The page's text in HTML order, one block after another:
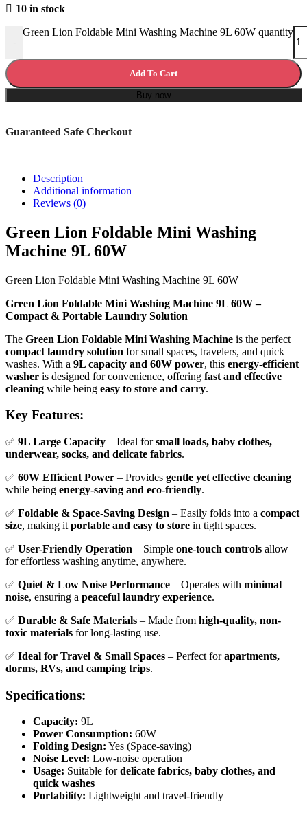
10 in stock
-
Green Lion Foldable Mini Washing Machine 9L 60W quantity
Add To Cart
Buy now
Guaranteed Safe Checkout
Description
Additional information
Reviews (0)
Green Lion Foldable Mini Washing
Machine 9L 60W
Green Lion Foldable Mini Washing Machine 9L 60W
Green Lion Foldable Mini Washing Machine 9L 60W –
Compact & Portable Laundry Solution
The Green Lion Foldable Mini Washing Machine is the perfect
compact laundry solution for small spaces, travelers, and quick
washes. With a 9L capacity and 60W power, this energy-efficient
washer is designed for convenience, offering fast and effective
cleaning while being easy to store and carry.
Key Features:
✅ 9L Large Capacity – Ideal forsmall loads, baby clothes,
underwear, socks, and delicate fabrics.
✅ 60W Efficient Power – Provides gentle yet effective cleaning
while being energy-saving and eco-friendly.
✅ Foldable & Space-Saving Design – Easily folds into a compact
size, making it portable and easy to store in tight spaces.
✅ User-Friendly Operation – Simple one-touch controls allow
for effortless washing anytime, anywhere.
✅ Quiet & Low Noise Performance – Operates with minimal
noise, ensuring a peaceful laundry experience.
✅ Durable & Safe Materials – Made from high-quality, non-
toxic materials for long-lasting use.
✅ Ideal for Travel & Small Spaces – Perfect forapartments,
dorms, RVs, and camping trips.
Specifications:
Capacity: 9L
Power Consumption: 60W
Folding Design: Yes (Space-saving)
Noise Level: Low-noise operation
Usage: Suitable fordelicate fabrics, baby clothes, and
quick washes
Portability: Lightweight and travel-friendly